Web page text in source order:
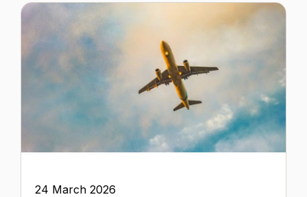
24 March 2026